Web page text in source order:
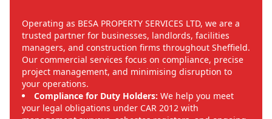
Operating as BESA PROPERTY SERVICES LTD, we are a
trusted partner for businesses, landlords, facilities
managers, and construction firms throughout Sheffield.
Our commercial services focus on compliance, precise
project management, and minimising disruption to
your operations.
Compliance for Duty Holders: We help you meet
your legal obligations under CAR 2012 with